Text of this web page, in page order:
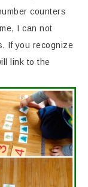
counters
I can not
If you recognize
link to the